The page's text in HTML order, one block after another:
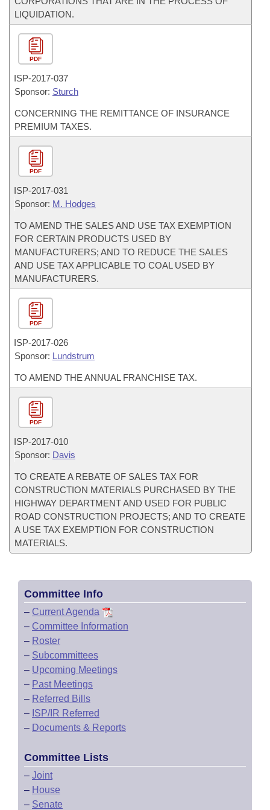
LIQUIDATION.
PDF
ISP-2017-037
Sponsor: Sturch
CONCERNING THE REMITTANCE OF INSURANCE
PREMIUM TAXES.
PDF
ISP-2017-031
Sponsor: M. Hodges
TO AMEND THE SALES AND USE TAX EXEMPTION
FOR CERTAIN PRODUCTS USED BY
MANUFACTURERS; AND TO REDUCE THE SALES
AND USE TAX APPLICABLE TO COAL USED BY
MANUFACTURERS.
PDF
ISP-2017-026
Sponsor: Lundstrum
TO AMEND THE ANNUAL FRANCHISE TAX.
PDF
ISP-2017-010
Sponsor: Davis
TO CREATE A REBATE OF SALES TAX FOR
CONSTRUCTION MATERIALS PURCHASED BY THE
HIGHWAY DEPARTMENT AND USED FOR PUBLIC
ROAD CONSTRUCTION PROJECTS; AND TO CREATE
A USE TAX EXEMPTION FOR CONSTRUCTION
MATERIALS.
Committee Info
– Current Agenda
– Committee Information
– Roster
– Subcommittees
– Upcoming Meetings
– Past Meetings
– Referred Bills
– ISP/IR Referred
– Documents & Reports
Committee Lists
– Joint
– House
– Senate